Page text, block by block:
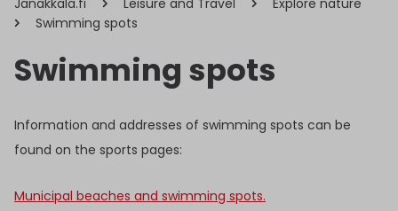
Janakkala.fi Leisure and Travel
Explore nature
Swimming spots
Swimming spots
Information and addresses of swimming spots can be
found on the sports pages:
Municipal beaches and swimming spots.